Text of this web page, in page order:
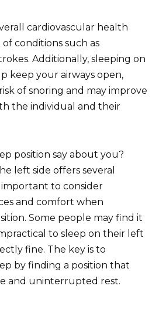
cardiovascular health
conditions such as
Additionally, sleeping on
keep your airways open,
of snoring and may improve
the individual and their
position say about you?
left side offers several
important to consider
and comfort when
Some people may find it
to sleep on their left
fine. The key is to
by finding a position that
and uninterrupted rest.